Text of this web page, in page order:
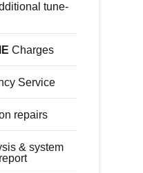
tune-
Charges
Service
repairs
& system